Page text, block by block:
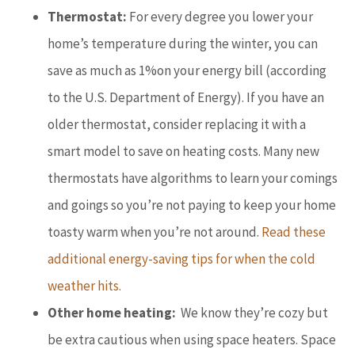
Thermostat: For every degree you lower your
home’s temperature during the winter, you can
save as much as 1%on your energy bill (according
to the U.S. Department of Energy). If you have an
older thermostat, consider replacing it with a
smart model to save on heating costs. Many new
thermostats have algorithms to learn your comings
and goings so you’re not paying to keep your home
toasty warm when you’re not around. Read these
additional energy-saving tips for when the cold
weather hits.
Other home heating: We know they’re cozy but
be extra cautious when using space heaters. Space